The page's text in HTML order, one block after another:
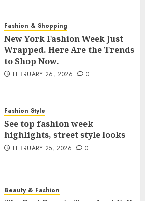
Fashion & Shopping
New York Fashion Week Just
Wrapped. Here Are the Trends
to Shop Now.
FEBRUARY 26, 2026 0
Fashion Style
See top fashion week
highlights, street style looks
FEBRUARY 25, 2026 0
Beauty & Fashion